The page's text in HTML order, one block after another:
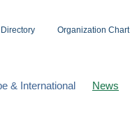
Directory Organization Chart
& International News